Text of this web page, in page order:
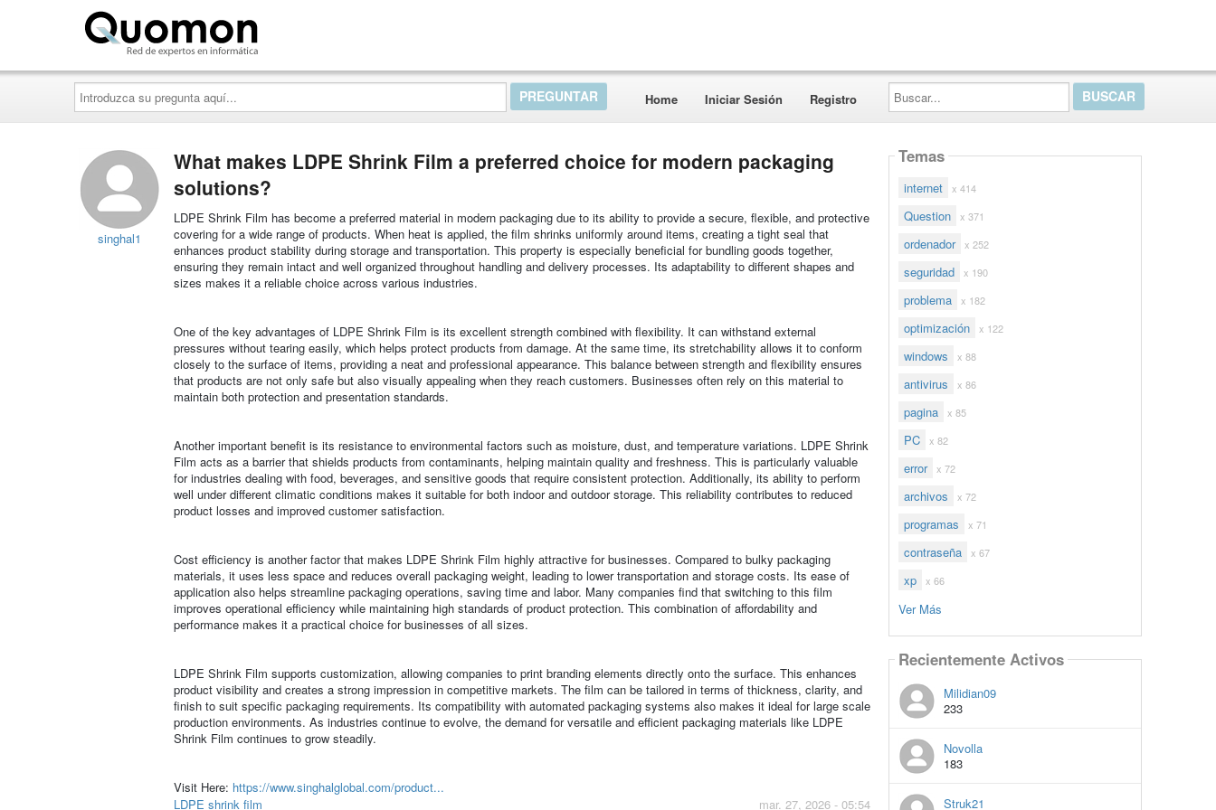
Introduzca
su
pregunta
aquí...
Home Iniciar Sesión Registro
Buscar...
singhal1
What makes LDPE Shrink Film a preferred choice for modern packaging
solutions?
LDPE Shrink Film has become a preferred material in modern packaging due to its ability to provide a secure, flexible, and protective
covering for a wide range of products. When heat is applied, the film shrinks uniformly around items, creating a tight seal that
enhances product stability during storage and transportation. This property is especially beneficial for bundling goods together,
ensuring they remain intact and well organized throughout handling and delivery processes. Its adaptability to different shapes and
sizes makes it a reliable choice across various industries.
One of the key advantages of LDPE Shrink Film is its excellent strength combined with flexibility. It can withstand external
pressures without tearing easily, which helps protect products from damage. At the same time, its stretchability allows it to conform
closely to the surface of items, providing a neat and professional appearance. This balance between strength and flexibility ensures
that products are not only safe but also visually appealing when they reach customers. Businesses often rely on this material to
maintain both protection and presentation standards.
Another important benefit is its resistance to environmental factors such as moisture, dust, and temperature variations. LDPE Shrink
Film acts as a barrier that shields products from contaminants, helping maintain quality and freshness. This is particularly valuable
for industries dealing with food, beverages, and sensitive goods that require consistent protection. Additionally, its ability to perform
well under different climatic conditions makes it suitable for both indoor and outdoor storage. This reliability contributes to reduced
product losses and improved customer satisfaction.
Cost efficiency is another factor that makes LDPE Shrink Film highly attractive for businesses. Compared to bulky packaging
materials, it uses less space and reduces overall packaging weight, leading to lower transportation and storage costs. Its ease of
application also helps streamline packaging operations, saving time and labor. Many companies find that switching to this film
improves operational efficiency while maintaining high standards of product protection. This combination of affordability and
performance makes it a practical choice for businesses of all sizes.
LDPE Shrink Film supports customization, allowing companies to print branding elements directly onto the surface. This enhances
product visibility and creates a strong impression in competitive markets. The film can be tailored in terms of thickness, clarity, and
finish to suit specific packaging requirements. Its compatibility with automated packaging systems also makes it ideal for large scale
production environments. As industries continue to evolve, the demand for versatile and efficient packaging materials like LDPE
Shrink Film continues to grow steadily.
Visit Here: https://www.singhalglobal.com/product...
mar. 27, 2026 - 05:54
LDPE shrink film
Temas
internet x 414
Question x 371
ordenador x 252
seguridad x 190
problema x 182
optimización x 122
windows x 88
antivirus x 86
pagina x 85
PC x 82
error x 72
archivos x 72
programas x 71
contraseña x 67
xp x 66
Ver Más
Recientemente Activos
Milidian09
233
Novolla
183
Struk21